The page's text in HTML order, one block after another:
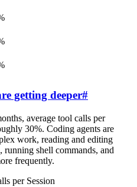
getting deeper#
average tool calls per
30%. Coding agents are
work, reading and editing
running shell commands, and
frequently.
per Session